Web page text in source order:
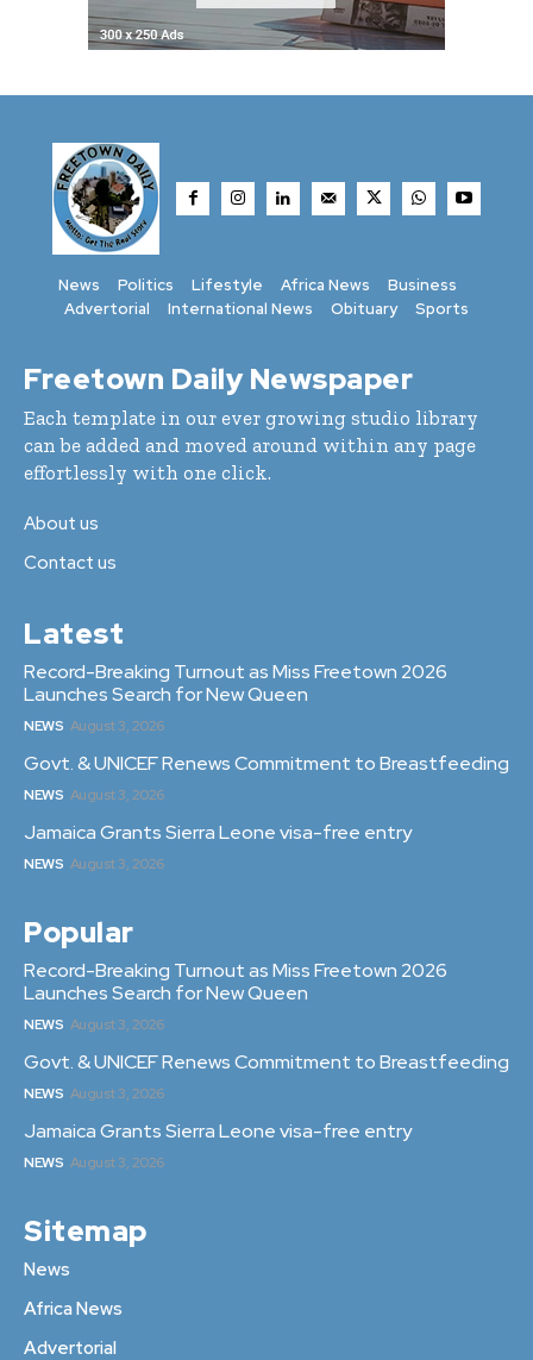
News Politics Lifestyle Africa News
Business
Advertorial
International News Obituary Sports
Freetown Daily Newspaper
Each template in our ever growing studio library
can be added and moved around within any page
effortlessly with one click.
About us
Contact us
Latest
Record-Breaking Turnout as Miss Freetown 2026
Launches Search for New Queen
NEWS August 3, 2026
Govt. & UNICEF Renews Commitment to Breastfeeding
NEWS August 3, 2026
Jamaica Grants Sierra Leone visa-free entry
NEWS August 3, 2026
Popular
Record-Breaking Turnout as Miss Freetown 2026
Launches Search for New Queen
NEWS August 3, 2026
Govt. & UNICEF Renews Commitment to Breastfeeding
NEWS August 3, 2026
Jamaica Grants Sierra Leone visa-free entry
NEWS August 3, 2026
Sitemap
News
Africa News
Advertorial